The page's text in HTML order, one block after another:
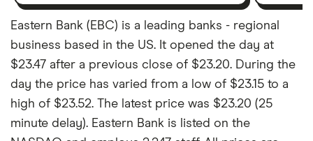
Eastern Bank (EBC) is a leading banks - regional
business based in the US. It opened the day at
$23.47 after a previous close of $23.20. During the
day the price has varied from a low of $23.15 to a
high of $23.52. The latest price was $23.20 (25
minute delay). Eastern Bank is listed on the